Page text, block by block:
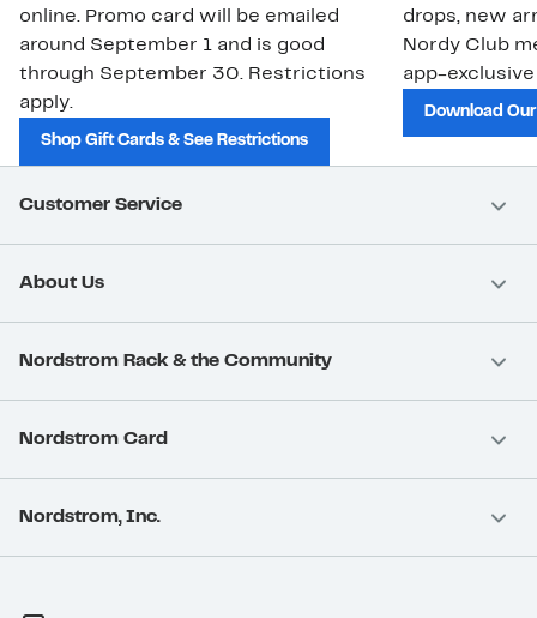
online. Promo card will be emailed
around September 1 and is good
through September 30. Restrictions
apply.
Shop Gift Cards & See Restrictions
drops, new
Nordy Club
app-
Download
Customer Service
About Us
Nordstrom Rack & the Community
Nordstrom Card
Nordstrom, Inc.